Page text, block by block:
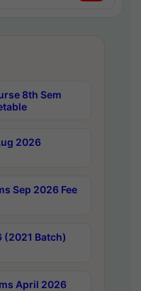
8th Sem
2026
Sep 2026 Fee
(2021 Batch)
April 2026